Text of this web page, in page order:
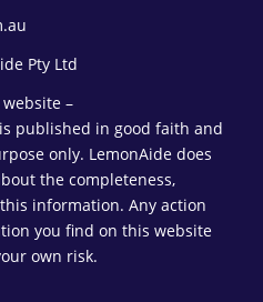
Pty Ltd
–
published in good faith and
only. LemonAide does
the completeness,
information. Any action
you find on this website
own risk.